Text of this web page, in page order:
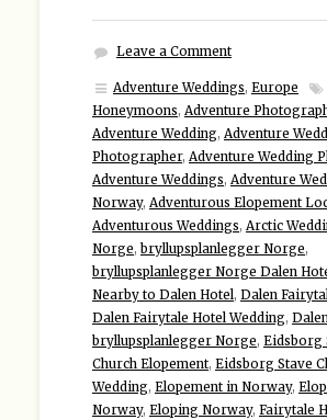
Leave a Comment
Adventure Weddings, Europe
Honeymoons, Adventure
Adventure Wedding, Adventure
Photographer, Adventure Wedding
Adventure Weddings, Adventure
Norway, Adventurous Elopement
Adventurous Weddings, Arctic
Norge,bryllupsplanlegger Norge,
bryllupsplanlegger Norge Dalen
Nearby to Dalen Hotel , Dalen
Dalen Fairytale Hotel Wedding,
bryllupsplanlegger Norge, Eidsborg
Church Elopement, Eidsborg Stave
Wedding, Elopement in Norway,
Norway, Eloping Norway, Fairytale